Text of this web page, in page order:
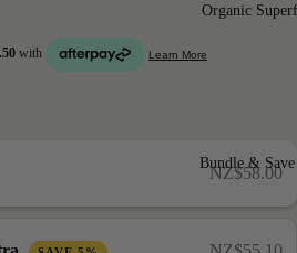
Organic
Bundle &
NZ$58.00